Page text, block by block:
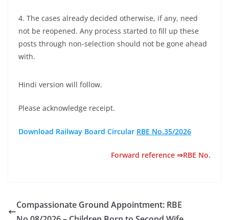
4. The cases already decided otherwise, if any, need
not be reopened. Any process started to fill up these
posts through non-selection should not be gone ahead
with.
Hindi version will follow.
Please acknowledge receipt.
Download Railway Board Circular RBE No.35/2026
Forward reference ⇒RBE No.
Compassionate Ground Appointment: RBE